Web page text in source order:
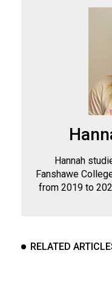
Hannah
Fanshawe
from 2019 to
RELATED